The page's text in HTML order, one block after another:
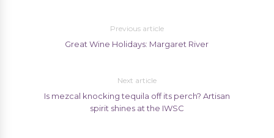
Previous article
Great Wine Holidays: Margaret River
Next article
Is mezcal knocking tequila off its perch? Artisan
spirit shines at the IWSC